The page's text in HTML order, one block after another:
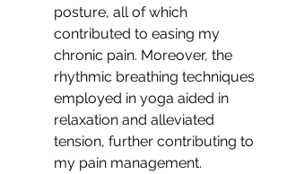
posture, all of which
contributed to easing my
chronic pain. Moreover, the
rhythmic breathing techniques
employed in yoga aided in
relaxation and alleviated
tension, further contributing to
my pain management.